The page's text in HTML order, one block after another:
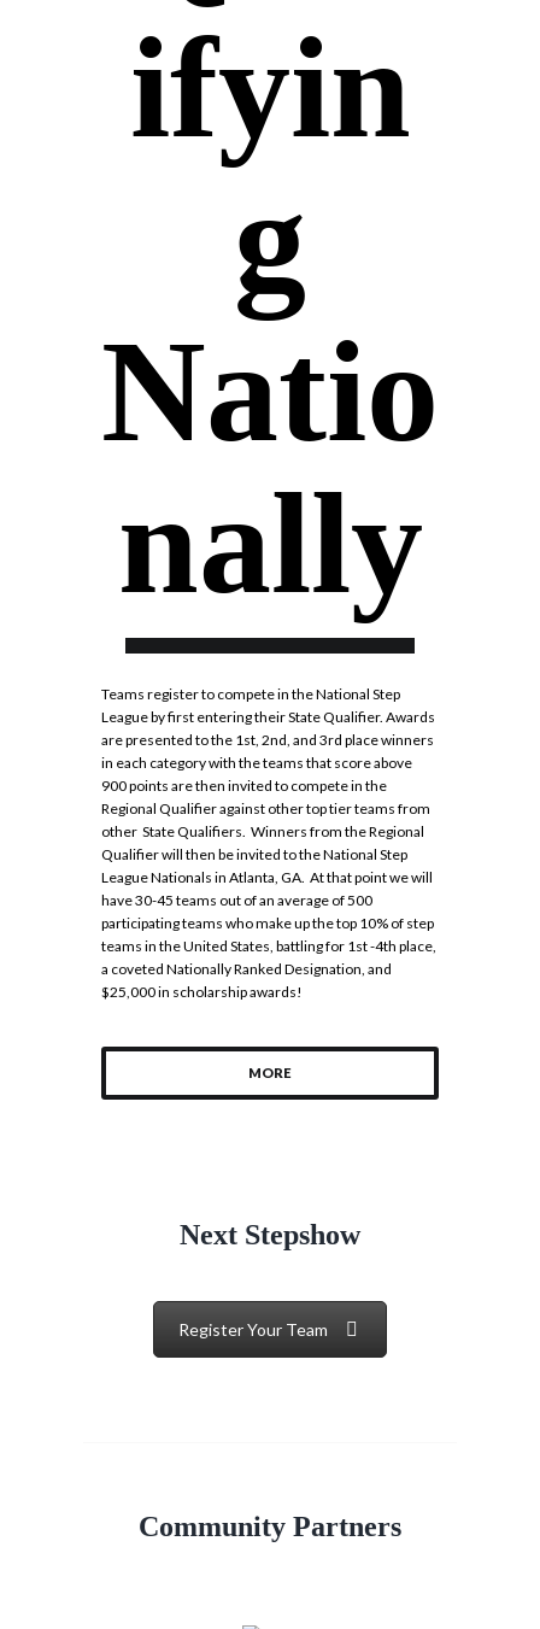
ifyin
g
Natio
nally
Teams register to compete in the National Step
League by first entering their State Qualifier. Awards
are presented to the 1st, 2nd, and 3rd place winners
in each category with the teams that score above
900 points are then invited to compete in the
Regional Qualifier against other top tier teams from
other State Qualifiers. Winners from the Regional
Qualifier will then be invited to the National Step
League Nationals in Atlanta, GA. At that point we will
have 30-45 teams out of an average of 500
participating teams who make up the top 10% of step
teams in the United States, battling for 1st -4th place,
a coveted Nationally Ranked Designation, and
$25,000 in scholarship awards!
MORE
Next Stepshow
Register Your Team
Community Partners